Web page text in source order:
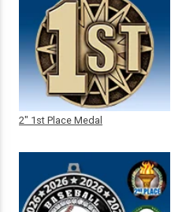
2" 1st Place Medal